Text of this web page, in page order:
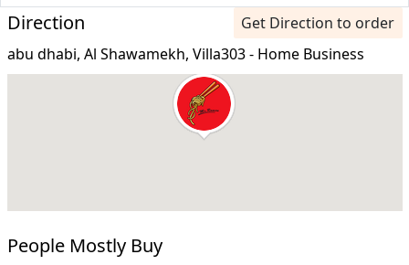
Direction
Get Direction to order
abu dhabi, Al Shawamekh, Villa303 - Home Business
People Mostly Buy